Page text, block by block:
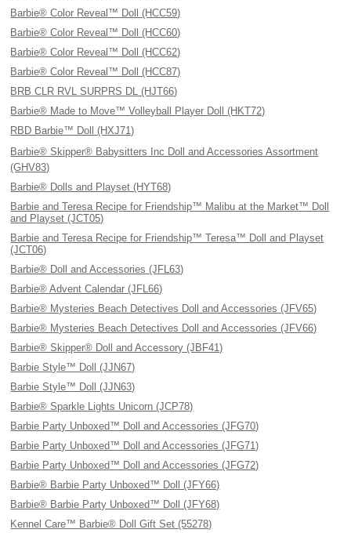
Barbie® Color Reveal™ Doll (HCC59)
Barbie® Color Reveal™ Doll (HCC60)
Barbie® Color Reveal™ Doll (HCC62)
Barbie® Color Reveal™ Doll (HCC87)
BRB CLR RVL SURPRS DL (HJT66)
Barbie® Made to Move™ Volleyball Player Doll (HKT72)
RBD Barbie™ Doll (HXJ71)
Barbie® Skipper® Babysitters Inc Doll and Accessories Assortment
(GHV83)
Barbie® Dolls and Playset (HYT68)
Barbie and Teresa Recipe for Friendship™ Malibu at the Market™ Doll
and Playset (JCT05)
Barbie and Teresa Recipe for Friendship™ Teresa™ Doll and Playset
(JCT06)
Barbie® Doll and Accessories (JFL63)
Barbie® Advent Calendar (JFL66)
Barbie® Mysteries Beach Detectives Doll and Accessories (JFV65)
Barbie® Mysteries Beach Detectives Doll and Accessories (JFV66)
Barbie® Skipper® Doll and Accessory (JBF41)
Barbie Style™ Doll (JJN67)
Barbie Style™ Doll (JJN63)
Barbie® Sparkle Lights Unicorn (JCP78)
Barbie Party Unboxed™ Doll and Accessories (JFG70)
Barbie Party Unboxed™ Doll and Accessories (JFG71)
Barbie Party Unboxed™ Doll and Accessories (JFG72)
Barbie® Barbie Party Unboxed™ Doll (JFY66)
Barbie® Barbie Party Unboxed™ Doll (JFY68)
Kennel Care™ Barbie® Doll Gift Set (55278)